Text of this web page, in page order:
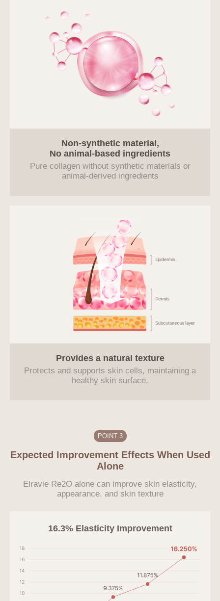
Non-synthetic material,
No animal-based ingredients
Pure collagen without synthetic materials or
animal-derived ingredients
Provides a natural texture
Protects and supports skin cells, maintaining a
healthy skin surface.
POINT 3
Expected Improvement Effects When Used
Alone
Elravie Re2O alone can improve skin elasticity,
appearance, and skin texture
16.3% Elasticity Improvement